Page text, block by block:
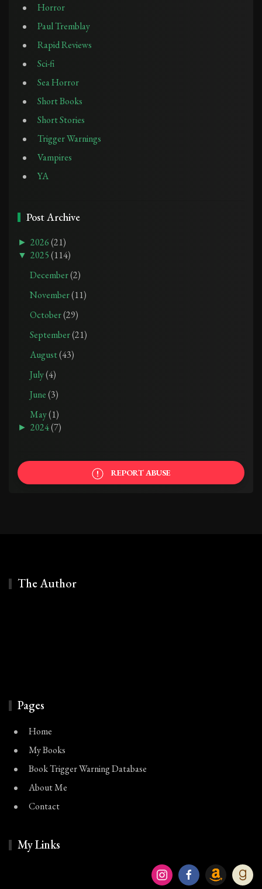
Horror
Paul Tremblay
Rapid Reviews
Sci-fi
Sea Horror
Short Books
Short Stories
Trigger Warnings
Vampires
YA
Post Archive
► 2026(21)
▼ 2025(114)
December(2)
November(11)
October(29)
September(21)
August(43)
July(4)
June(3)
May(1)
► 2024(7)
REPORT ABUSE
The Author
Pages
Home
My Books
Book Trigger Warning Database
About Me
Contact
My Links